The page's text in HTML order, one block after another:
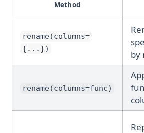
Method
rename(columns=
{...})
by
rename(columns=func)